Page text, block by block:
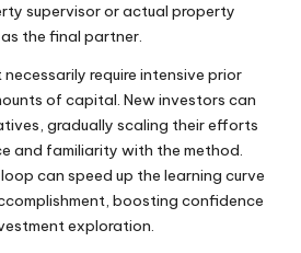
supervisor or actual property
the final partner.
necessarily require intensive prior
of capital. New investors can
gradually scaling their efforts
and familiarity with the method.
can speed up the learning curve
boosting confidence
exploration.